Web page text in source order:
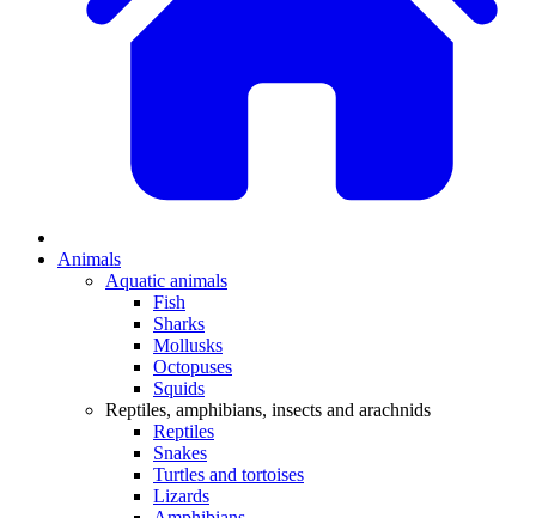
Animals
Aquatic animals
Fish
Sharks
Mollusks
Octopuses
Squids
Reptiles, amphibians, insects and arachnids
Reptiles
Snakes
Turtles and tortoises
Lizards